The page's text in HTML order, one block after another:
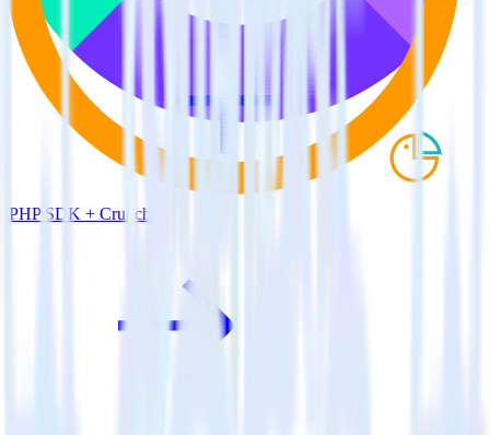
PHP SDK + Cruncher